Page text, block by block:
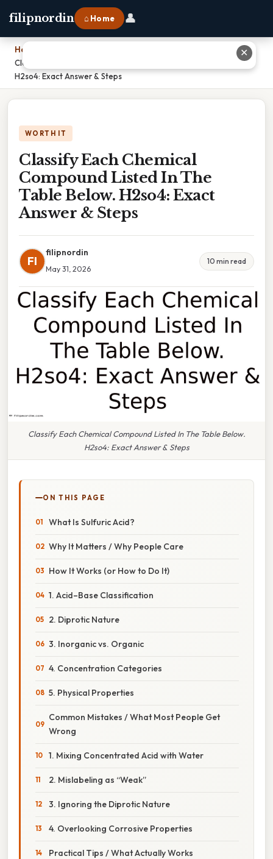
filipnordin ⌂ Home 👤
Home
Classify Each Chemical Compound Listed In The Table Below.
H2so4: Exact Answer & Steps
WORTH IT
Classify Each Chemical
Compound Listed In The
Table Below. H2so4: Exact
Answer & Steps
FI
filipnordin
May 31, 2026
10 min read
Classify Each Chemical Compound Listed In The Table Below.
H2so4: Exact Answer & Steps
ON THIS PAGE
What Is Sulfuric Acid?
Why It Matters / Why People Care
How It Works (or How to Do It)
1. Acid–Base Classification
2. Diprotic Nature
3. Inorganic vs. Organic
4. Concentration Categories
5. Physical Properties
Common Mistakes / What Most People Get
Wrong
1. Mixing Concentrated Acid with Water
2. Mislabeling as “Weak”
3. Ignoring the Diprotic Nature
4. Overlooking Corrosive Properties
Practical Tips / What Actually Works
✕